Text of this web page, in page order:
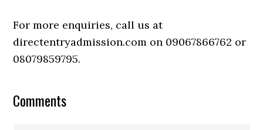
For more enquiries, call us at
directentryadmission.com on 09067866762 or
08079859795.
Comments